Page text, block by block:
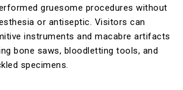
gruesome procedures without
or antiseptic. Visitors can
instruments and macabre artifacts
bone saws, bloodletting tools, and
specimens.